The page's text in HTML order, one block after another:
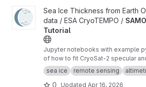
View SAMOSA+ Tutorial project
Sea Ice Thickness from Earth
data / ESA CryoTEMPO /
Tutorial
Jupyter notebooks with example
of how to fit CryoSat-2 specular
waveforms consistent with the
winter sea ice thematic product
sea ice remote sensing
0 Updated Apr 16, 2026